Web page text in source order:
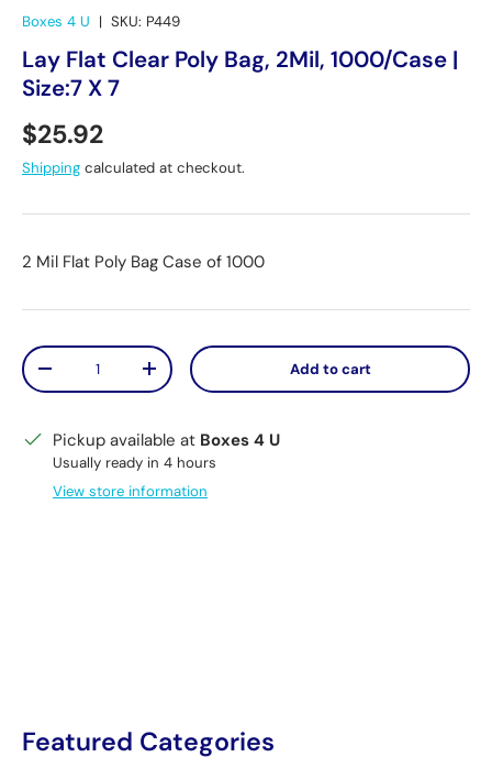
Boxes 4 U | SKU: P449
Lay Flat Clear Poly Bag, 2Mil, 1000/Case |
Size:7 X 7
Regular price
$25.92
Shipping calculated at checkout.
2 Mil Flat Poly Bag Case of 1000
Qty
Decrease quantityIncrease quantity Add to cart
Pickup available at Boxes 4 U
Usually ready in 4 hours
View store information
Featured Categories